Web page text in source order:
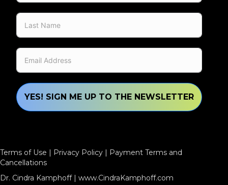
YES! SIGN ME UP TO THE NEWSLETTER
Terms of Use | Privacy Policy | Payment Terms and
Cancellations
Dr. Cindra Kamphoff | www.CindraKamphoff.com